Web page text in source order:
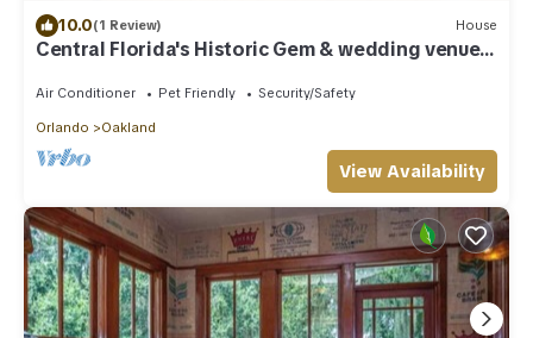
10.0(1 Review) House
Central Florida's Historic Gem & wedding venue-
Air Conditioner Pet Friendly Security/Safety
Orlando Oakland
View Availability